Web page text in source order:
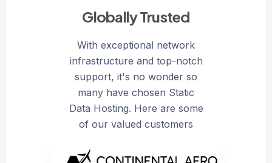
Globally Trusted
With exceptional network
infrastructure and top-notch
support, it's no wonder so
many have chosen Static
Data Hosting. Here are some
of our valued customers